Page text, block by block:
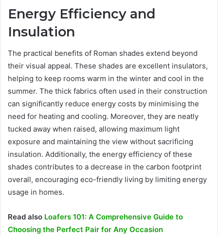
Energy Efficiency and
Insulation
The practical benefits of Roman shades extend beyond
their visual appeal. These shades are excellent insulators,
helping to keep rooms warm in the winter and cool in the
summer. The thick fabrics often used in their construction
can significantly reduce energy costs by minimising the
need for heating and cooling. Moreover, they are neatly
tucked away when raised, allowing maximum light
exposure and maintaining the view without sacrificing
insulation. Additionally, the energy efficiency of these
shades contributes to a decrease in the carbon footprint
overall, encouraging eco-friendly living by limiting energy
usage in homes.
Read also Loafers 101: A Comprehensive Guide to
Choosing the Perfect Pair for Any Occasion